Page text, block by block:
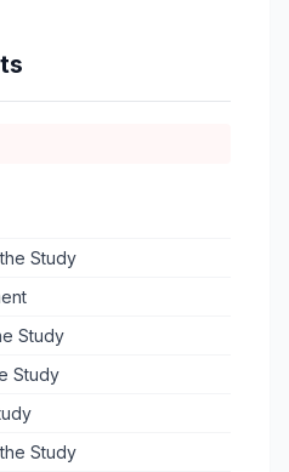
Study
Study
Study
Study